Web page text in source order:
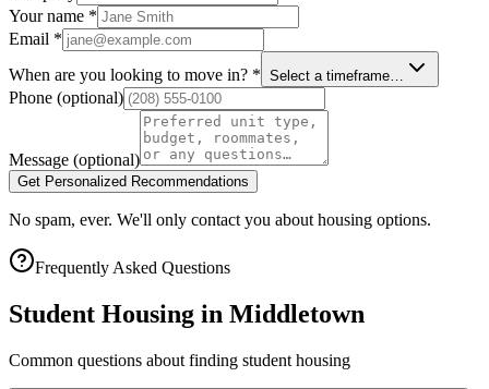
Your name *
Email *
When are you looking to move in? * Select a timeframe…
Phone (optional)
Message (optional)
Get Personalized Recommendations
No spam, ever. We'll only contact you about housing options.
Frequently Asked Questions
Student Housing in Middletown
Common questions about finding student housing